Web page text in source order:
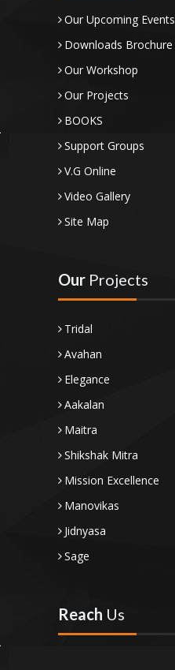
Our Upcoming Events
Downloads Brochure
Our Workshop
Our Projects
BOOKS
Support Groups
V.G Online
Video Gallery
Site Map
Our Projects
Tridal
Avahan
Elegance
Aakalan
Maitra
Shikshak Mitra
Mission Excellence
Manovikas
Jidnyasa
Sage
Reach Us